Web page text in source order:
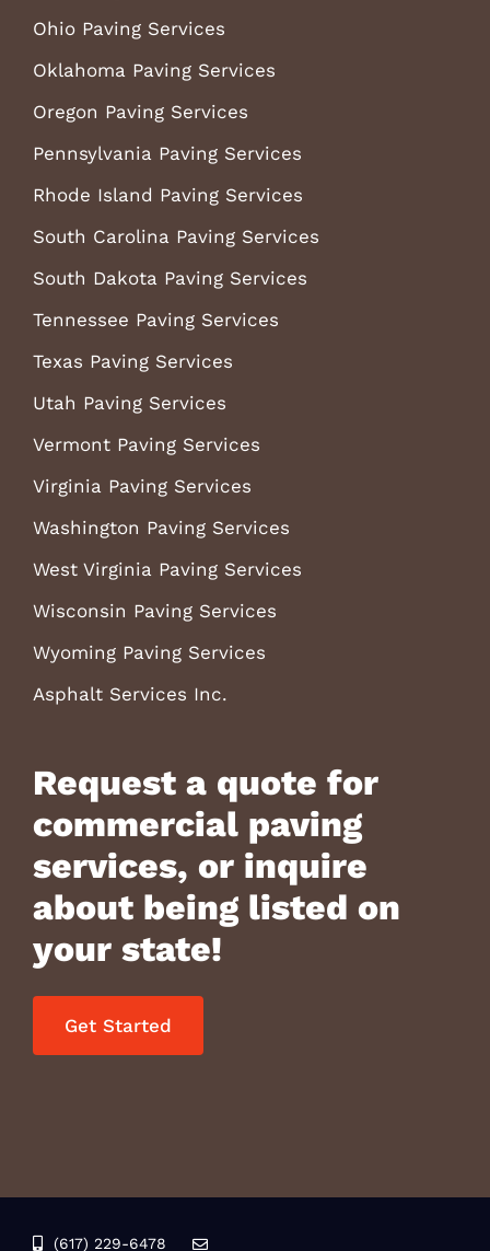
Ohio Paving Services
Oklahoma Paving Services
Oregon Paving Services
Pennsylvania Paving Services
Rhode Island Paving Services
South Carolina Paving Services
South Dakota Paving Services
Tennessee Paving Services
Texas Paving Services
Utah Paving Services
Vermont Paving Services
Virginia Paving Services
Washington Paving Services
West Virginia Paving Services
Wisconsin Paving Services
Wyoming Paving Services
Asphalt Services Inc.
Request a quote for
commercial paving
services, or inquire
about being listed on
your state!
Get Started
(617) 229-6478